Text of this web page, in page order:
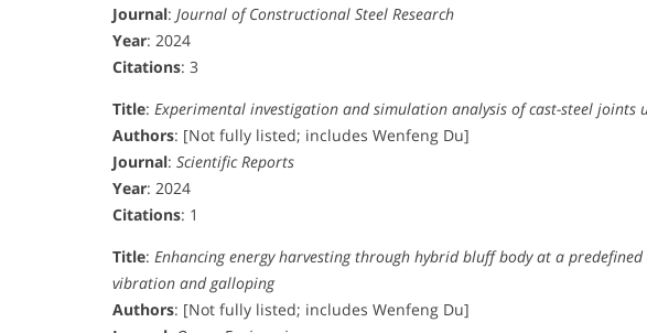
Journal: Journal of Constructional Steel Research
Year: 2024
Citations: 3
Title: Experimental investigation and simulation analysis of cast-steel joints
Authors: [Not fully listed; includes Wenfeng Du]
Journal: Scientific Reports
Year: 2024
Citations: 1
Title: Enhancing energy harvesting through hybrid bluff body at a
vibration and galloping
Authors: [Not fully listed; includes Wenfeng Du]